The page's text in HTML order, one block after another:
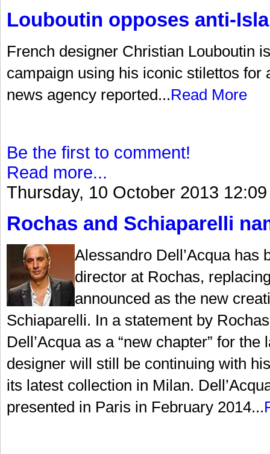
Louboutin opposes anti-
French designer Christian Louboutin
campaign using his iconic stilettos
news agency reported...Read More
Be the first to comment!
Read more...
Thursday, 10 October 2013 12:09
Rochas and Schiaparelli
Alessandro Dell’Acqua has
director at Rochas,
announced as the new
Schiaparelli. In a statement by
Dell’Acqua as a “new chapter” for
designer will still be continuing with
its latest collection in Milan.
presented in Paris in February 2014...